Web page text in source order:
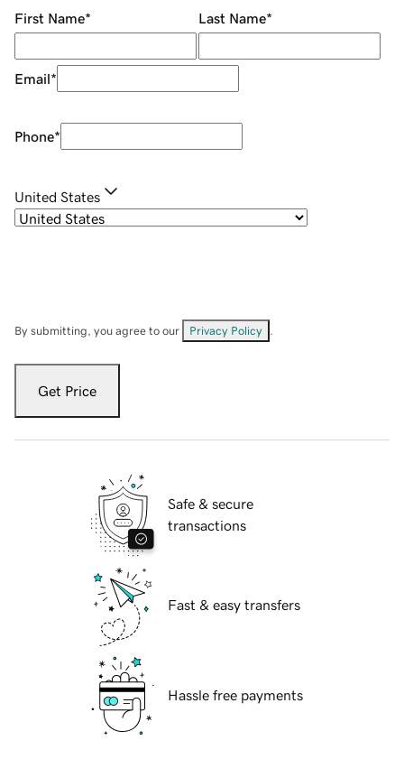
First Name* Last Name*
Email*
Phone*
United States
By submitting, you agree to our Privacy Policy
Get Price
Safe & secure
transactions
Fast & easy transfers
Hassle free payments